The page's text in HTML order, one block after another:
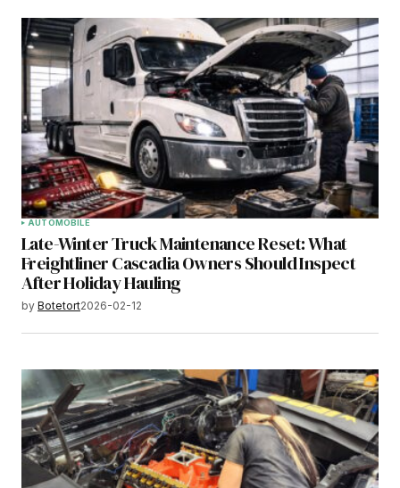
AUTOMOBILE
Late-Winter Truck Maintenance Reset: What
Freightliner Cascadia Owners Should Inspect
After Holiday Hauling
by Botetort2026-02-12